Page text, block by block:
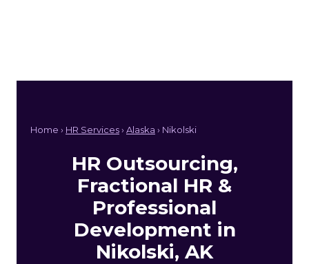
Home › HR Services› Alaska › Nikolski
HR Outsourcing,
Fractional HR &
Professional
Development in
Nikolski, AK